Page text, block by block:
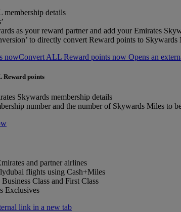
details
as your reward partner and add your Emirates
to directly convert Reward points to Skywards
nowConvert ALL Reward points now Opens an
Reward points
Skywards membership details
number and the number of Skywards Miles to
and partner airlines
flights using Cash+Miles
Class and First Class
Exclusives
link in a new tab